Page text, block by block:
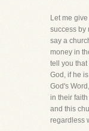
Let me
success by
say a
money in
tell you that
God, if he
God's
in their
and this
regardless